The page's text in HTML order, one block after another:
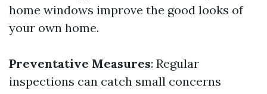
home windows improve the good looks of
your own home.
Preventative Measures: Regular
inspections can catch small concerns